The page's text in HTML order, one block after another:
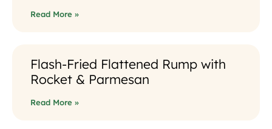
Read More »
Flash-Fried Flattened Rump with
Rocket & Parmesan
Read More »